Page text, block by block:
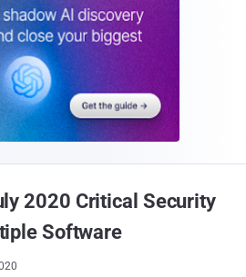
2020 Critical Security
Software